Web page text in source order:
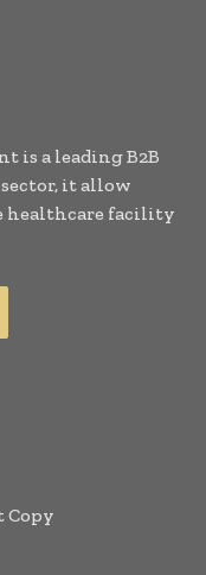
is a leading B2B
it allow
healthcare facility
Copy